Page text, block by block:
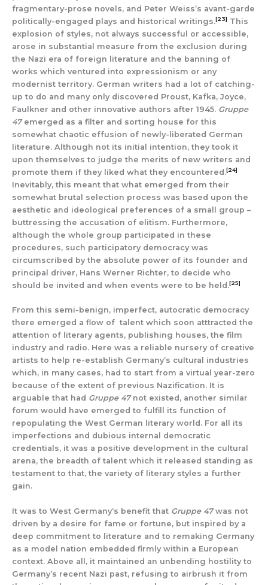
fragmentary-prose novels, and Peter Weiss’s avant-garde
politically-engaged plays and historical writings.[23] This
explosion of styles, not always successful or accessible,
arose in substantial measure from the exclusion during
the Nazi era of foreign literature and the banning of
works which ventured into expressionism or any
modernist territory. German writers had a lot of catching-
up to do and many only discovered Proust, Kafka, Joyce,
Faulkner and other innovative authors after 1945. Gruppe
47emerged as a filter and sorting house for this
somewhat chaotic effusion of newly-liberated German
literature. Although not its initial intention, they took it
upon themselves to judge the merits of new writers and
promote them if they liked what they encountered.[24]
Inevitably, this meant that what emerged from their
somewhat brutal selection process was based upon the
aesthetic and ideological preferences of a small group –
buttressing the accusation of elitism. Furthermore,
although the whole group participated in these
procedures, such participatory democracy was
circumscribed by the absolute power of its founder and
principal driver, Hans Werner Richter, to decide who
should be invited and when events were to be held.[25]
From this semi-benign, imperfect, autocratic democracy
there emerged a flow of talent which soon atttracted the
attention of literary agents, publishing houses, the film
industry and radio. Here was a reliable nursery of creative
artists to help re-establish Germany’s cultural industries
which, in many cases, had to start from a virtual year-zero
because of the extent of previous Nazification. It is
arguable that had Gruppe 47not existed, another similar
forum would have emerged to fulfill its function of
repopulating the West German literary world. For all its
imperfections and dubious internal democratic
credentials, it was a positive development in the cultural
arena, the breadth of talent which it released standing as
testament to that, the variety of literary styles a further
gain.
It was to West Germany‘s benefit that Gruppe 47was not
driven by a desire for fame or fortune, but inspired by a
deep commitment to literature and to remaking Germany
as a model nation embedded firmly within a European
context. Above all, it maintained an unbending hostility to
Germany’s recent Nazi past, refusing to airbrush it from